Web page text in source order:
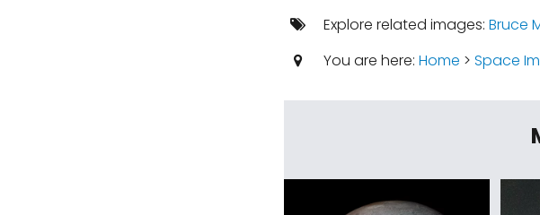
Explore related images: Bruce
You are here: Home > Space